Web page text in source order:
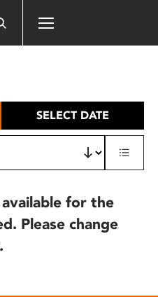
SELECT DATE
for the
Please change